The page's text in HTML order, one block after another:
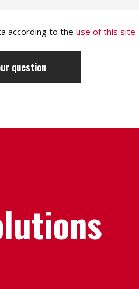
according to the use of this site